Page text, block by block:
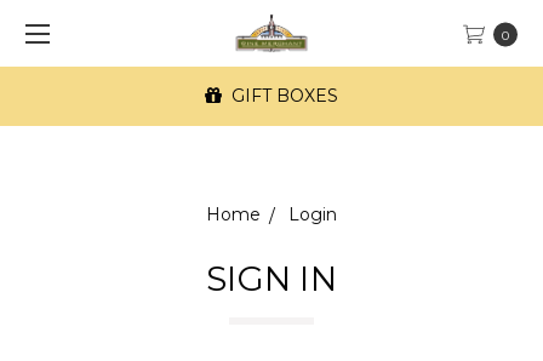
0
GIFT BOXES
Home Login
SIGN IN